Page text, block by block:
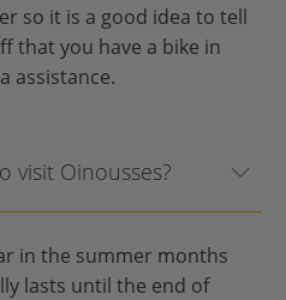
so it is a good idea to tell
that you have a bike in
assistance.
visit Oinousses?
in the summer months
lasts until the end of